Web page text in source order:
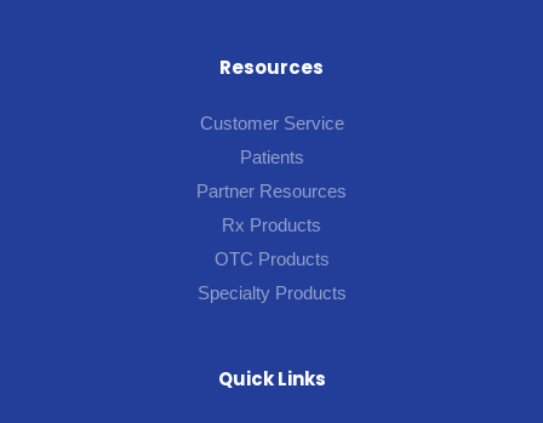
Resources
Customer Service
Patients
Partner Resources
Rx Products
OTC Products
Specialty Products
Quick Links